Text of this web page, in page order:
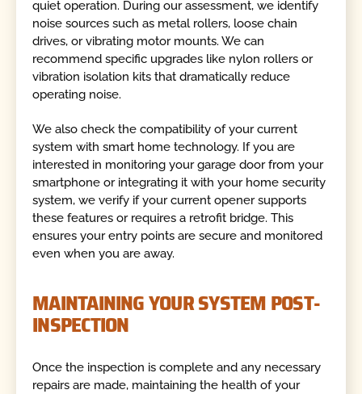
quiet operation. During our assessment, we identify
noise sources such as metal rollers, loose chain
drives, or vibrating motor mounts. We can
recommend specific upgrades like nylon rollers or
vibration isolation kits that dramatically reduce
operating noise.
We also check the compatibility of your current
system with smart home technology. If you are
interested in monitoring your garage door from your
smartphone or integrating it with your home security
system, we verify if your current opener supports
these features or requires a retrofit bridge. This
ensures your entry points are secure and monitored
even when you are away.
MAINTAINING YOUR SYSTEM POST-
INSPECTION
Once the inspection is complete and any necessary
repairs are made, maintaining the health of your